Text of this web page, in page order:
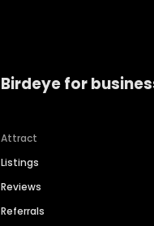
Birdeye for
Attract
Listings
Reviews
Referrals